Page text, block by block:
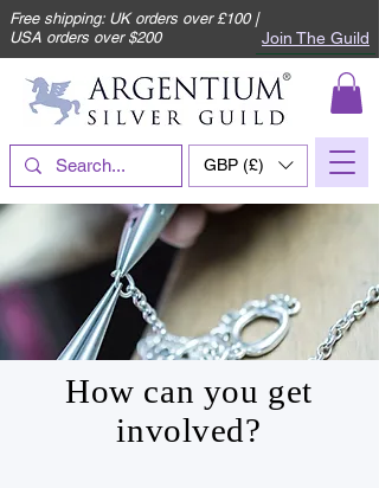
Free shipping: UK orders over £100 |
USA orders over $200
Join The Guild
GBP (£)
How can you get
involved?